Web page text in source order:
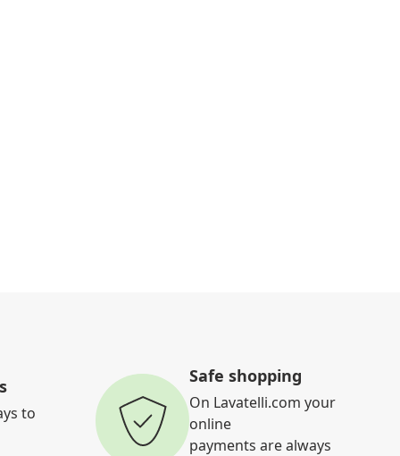
to
Safe shopping
On Lavatelli.com your
online
payments are always